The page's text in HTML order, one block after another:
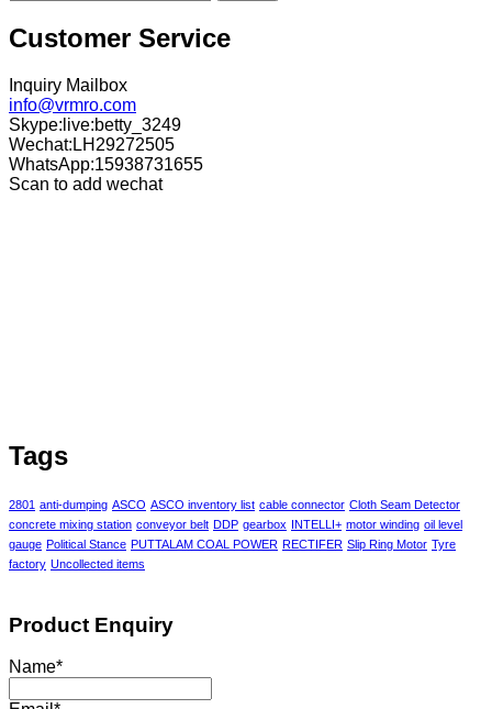
Customer Service
Inquiry Mailbox
info@vrmro.com
Skype:live:betty_3249
Wechat:LH29272505
WhatsApp:15938731655
Scan to add wechat
Tags
2801 anti-dumping ASCO ASCO inventory list cable connector Cloth Seam Detector
concrete mixing station conveyor belt DDP gearbox INTELLI+ motor winding oil level
gauge Political Stance PUTTALAM COAL POWER RECTIFER Slip Ring Motor Tyre
factory Uncollected items
Product Enquiry
Name*